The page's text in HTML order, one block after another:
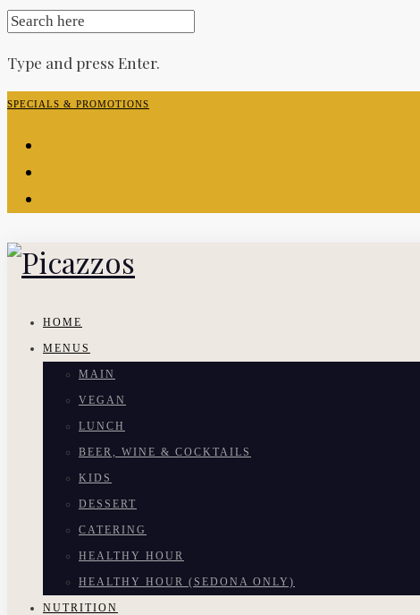
SEARCH
Type and press Enter.
Skip
content
SPECIALS & PROMOTIONS
HOME
MENUS
MAIN
VEGAN
LUNCH
BEER, WINE & COCKTAILS
KIDS
DESSERT
CATERING
HEALTHY HOUR
HEALTHY HOUR (SEDONA ONLY)
NUTRITION